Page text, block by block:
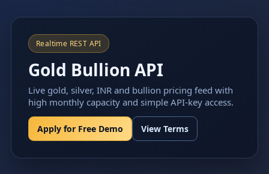
Realtime REST API
Gold Bullion API
Live gold, silver, INR and bullion pricing feed with
high monthly capacity and simple API-key access.
Apply for Free Demo View Terms